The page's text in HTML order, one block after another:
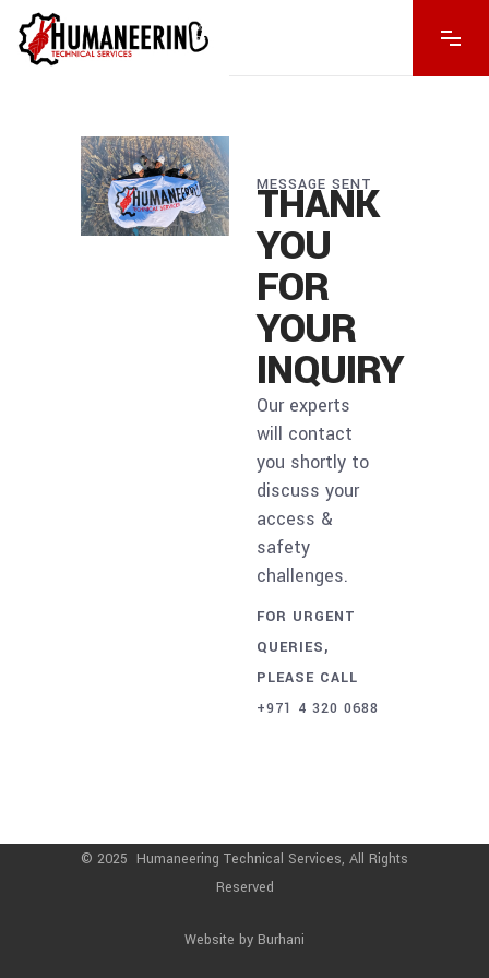
MESSAGE SENT
THANK
YOU
FOR
YOUR
INQUIRY
Our experts
will contact
you shortly to
discuss your
access &
safety
challenges.
FOR URGENT
QUERIES,
PLEASE CALL
+971 4 320 0688
© 2025 Humaneering Technical Services, All Rights
Reserved
Website by Burhani